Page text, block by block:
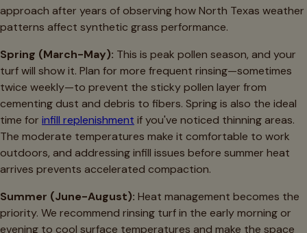
approach after years of observing how North Texas weather
patterns affect synthetic grass performance.
Spring (March-May): This is peak pollen season, and your
turf will show it. Plan for more frequent rinsing—sometimes
twice weekly—to prevent the sticky pollen layer from
cementing dust and debris to fibers. Spring is also the ideal
time for infill replenishment if you've noticed thinning areas.
The moderate temperatures make it comfortable to work
outdoors, and addressing infill issues before summer heat
arrives prevents accelerated compaction.
Summer (June-August): Heat management becomes the
priority. We recommend rinsing turf in the early morning or
evening to cool surface temperatures and make the space